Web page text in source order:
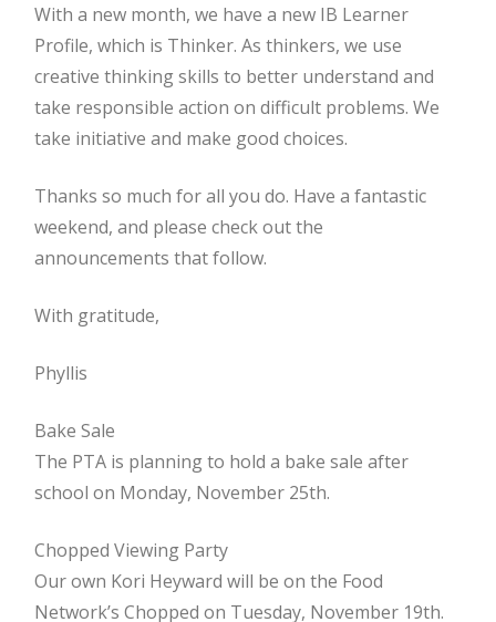
With a new month, we have a new IB Learner
Profile, which is Thinker. As thinkers, we use
creative thinking skills to better understand and
take responsible action on difficult problems. We
take initiative and make good choices.
Thanks so much for all you do. Have a fantastic
weekend, and please check out the
announcements that follow.
With gratitude,
Phyllis
Bake Sale
The PTA is planning to hold a bake sale after
school on Monday, November 25th.
Chopped Viewing Party
Our own Kori Heyward will be on the Food
Network’s Chopped on Tuesday, November 19th.